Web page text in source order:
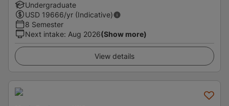
Undergraduate
USD 19666/yr (Indicative)
8 Semester
Next intake: Aug 2026(Show more)
View details